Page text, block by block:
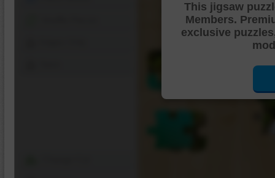
This jigsaw
Members.
exclusive